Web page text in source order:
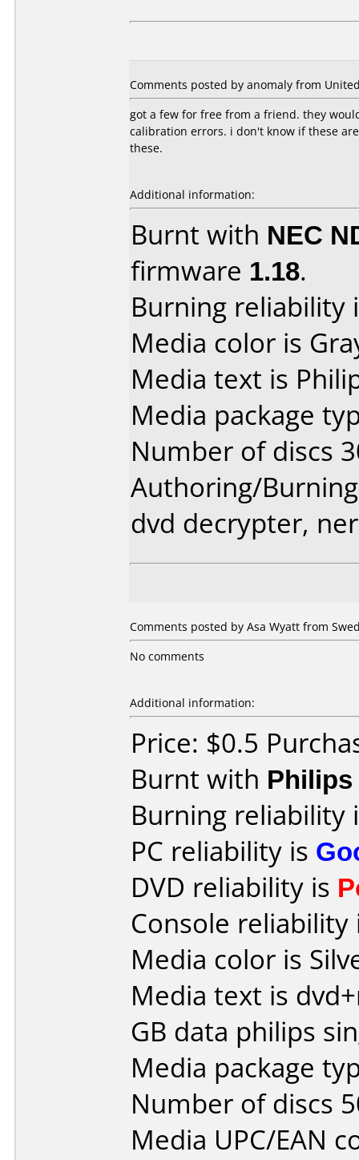
Comments posted by anomaly from
got a few for free from a friend. they
calibration errors. i don't know if these
these.
Additional information:
Burnt with NEC
firmware 1.18.
Burning reliability
Media color is
Media text is
Media package
Number of discs
Authoring/
dvd decrypter,
Comments posted by Asa Wyatt from
No comments
Additional information:
Price: $0.5
Burnt with Philips
Burning reliability
PC reliability is
DVD reliability is
Console
Media color is
Media text is
GB data philips
Media package
Number of discs
Media UPC/EAN